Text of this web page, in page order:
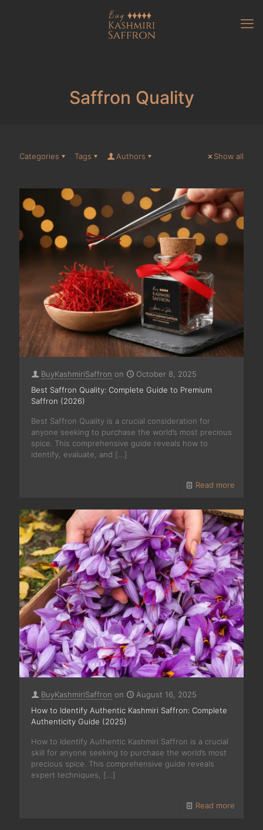
Saffron Quality
Categories Tags Authors Show all
BuyKashmiriSaffron on
October 8, 2025
Best Saffron Quality: Complete Guide to Premium
Saffron (2026)
Best Saffron Quality is a crucial consideration for
anyone seeking to purchase the world’s most precious
spice. This comprehensive guide reveals how to
identify, evaluate, and […]
Read more
BuyKashmiriSaffron on
August 16, 2025
How to Identify Authentic Kashmiri Saffron: Complete
Authenticity Guide (2025)
How to Identify Authentic Kashmiri Saffron is a crucial
skill for anyone seeking to purchase the world’s most
precious spice. This comprehensive guide reveals
expert techniques,
[…]
Read more